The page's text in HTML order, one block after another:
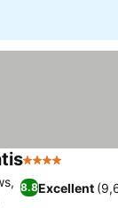
4 Stars
8.8Excellent